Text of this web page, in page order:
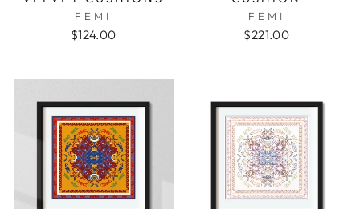
FEMI
$124.00
FEMI
$221.00